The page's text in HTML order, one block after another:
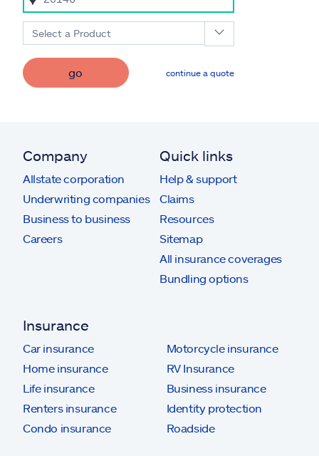
Select a Product
go continue a quote
Company
Allstate corporation
Underwriting companies
Business to business
Careers
Quick links
Help & support
Claims
Resources
Sitemap
All insurance coverages
Bundling options
Insurance
Car insurance
Home insurance
Life insurance
Renters insurance
Condo insurance
Motorcycle insurance
RV Insurance
Business insurance
Identity protection
Roadside